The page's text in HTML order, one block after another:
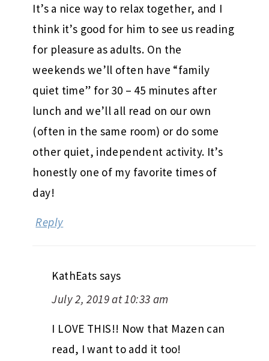
It’s a nice way to relax together, and I
think it’s good for him to see us reading
for pleasure as adults. On the
weekends we’ll often have “family
quiet time” for 30 – 45 minutes after
lunch and we’ll all read on our own
(often in the same room) or do some
other quiet, independent activity. It’s
honestly one of my favorite times of
day!
Reply
KathEats says
July 2, 2019 at 10:33 am
I LOVE THIS!! Now that Mazen can
read, I want to add it too!